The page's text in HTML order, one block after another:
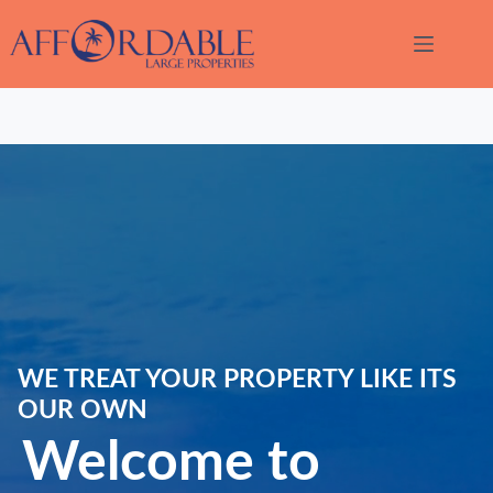
content
WE TREAT YOUR PROPERTY LIKE ITS
OUR OWN
Welcome to
Thank
you for
your
Please let
us know